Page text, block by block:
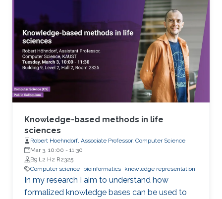
cancer research was examined to see if they
were reproducible. A startling number of them -
47 out of 53 - were not. Matters of
reproducibility are now cropping up in
computer science, and given the importance of
computing in the world, it's essential that our
own results are reproducible -- perhaps
especially the ones based on complex models
or data sets, and artificial intelligence or
machine learning. This lecture series will expose
attendees to several issues in ensuring
reproducibility, with the goal of teaching
students (and others) some of the crucial
aspects of making their own science
reproducible. Hint: it goes much farther than
merely making your data available to the
Knowledge-based methods in life
sciences
Robert Hoehndorf, Associate Professor, Computer Science
Mar 3, 10:00 - 11:30
B9 L2 H2 R2325
Computer science bioinformatics knowledge representation
In my research I aim to understand how
formalized knowledge bases can be used to